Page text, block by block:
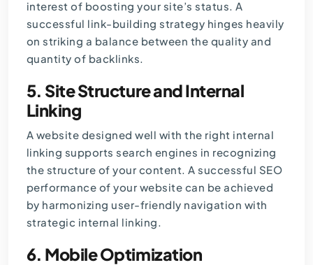
interest of boosting your site’s status. A
successful link-building strategy hinges heavily
on striking a balance between the quality and
quantity of backlinks.
5. Site Structure and Internal
Linking
A website designed well with the right internal
linking supports search engines in recognizing
the structure of your content. A successful SEO
performance of your website can be achieved
by harmonizing user-friendly navigation with
strategic internal linking.
6. Mobile Optimization